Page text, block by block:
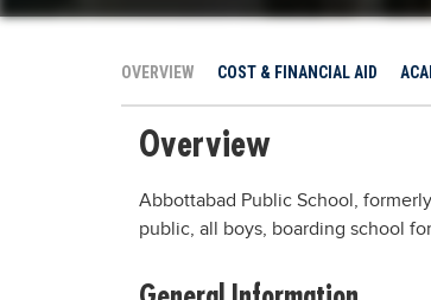
OVERVIEW COST & FINANCIAL AID
Overview
Abbottabad Public School,
public, all boys, boarding school